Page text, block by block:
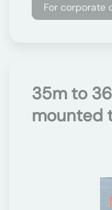
For corporate
35m to
mounted